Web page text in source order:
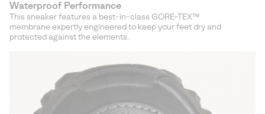
Waterproof Performance
This sneaker features a best-in-class GORE‑TEX™
membrane expertly engineered to keep your feet dry and
protected against the elements.